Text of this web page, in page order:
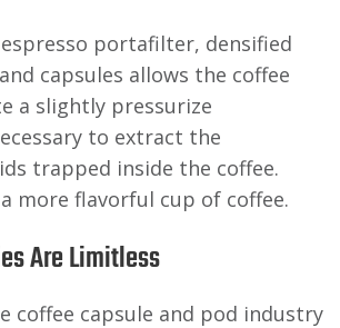
portafilter, densified
capsules allows the coffee
a slightly pressurize
to extract the
trapped inside the coffee.
more flavorful cup of coffee.
Are Limitless
coffee capsule and pod industry